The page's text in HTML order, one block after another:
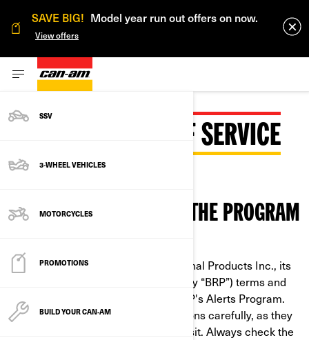
SAVE BIG! Model year run out offers on now.
View offers
SSV
3-WHEEL VEHICLES
MOTORCYCLES
PROMOTIONS
BUILD YOUR CAN‑AM
BRP SMS TERMS OF SERVICE
CONDITIONS TO OPT-IN THE PROGRAM
These are the Bombardier Recreational Products Inc., its
subsidiaries and affiliates (collectively “BRP”) terms and
conditions for services related to BRP's Alerts Program.
Please read these terms and conditions carefully, as they
may have changed since your last visit. Always check the